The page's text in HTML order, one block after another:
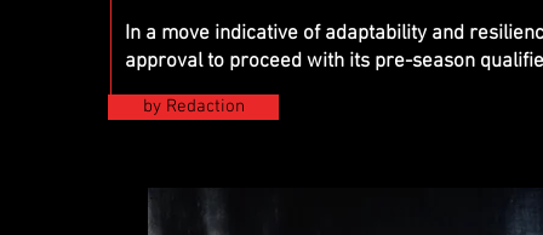
In a move indicative of adaptability and
approval to proceed with its pre-season
by Redaction